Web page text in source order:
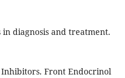
in diagnosis and treatment.
Inhibitors. Front Endocrinol